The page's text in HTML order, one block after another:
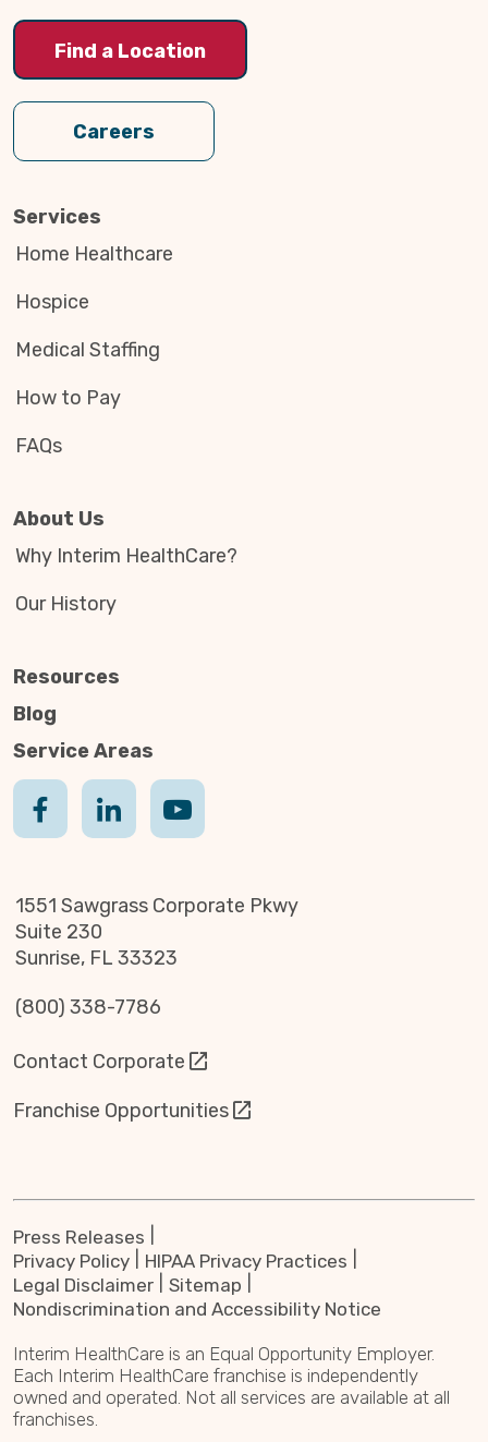
Find a Location
Careers
Services
Home Healthcare
Hospice
Medical Staffing
How to Pay
FAQs
About Us
Why Interim HealthCare?
Our History
Resources
Blog
Service Areas
1551 Sawgrass Corporate Pkwy
Suite 230
Sunrise, FL 33323
(800) 338-7786
Contact Corporate
Franchise Opportunities
Press Releases
Privacy Policy
HIPAA Privacy Practices
Legal Disclaimer
Sitemap
Nondiscrimination and Accessibility Notice
Interim HealthCare is an Equal Opportunity Employer.
Each Interim HealthCare franchise is independently
owned and operated. Not all services are available at all
franchises.